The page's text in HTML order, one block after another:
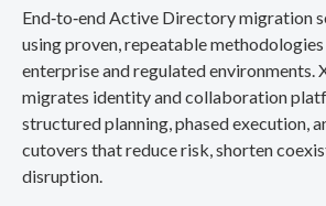
End‑to‑end Active Directory migration
using proven, repeatable
enterprise and regulated environments.
migrates identity and collaboration
structured planning, phased execution,
cutovers that reduce risk, shorten
disruption.